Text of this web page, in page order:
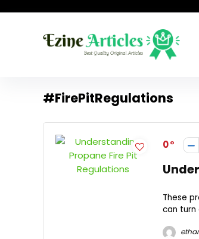
#FirePitRegulations
0
These
can turn